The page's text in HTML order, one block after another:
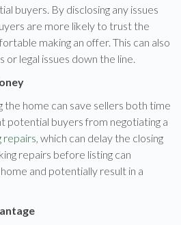
buyers. By disclosing any issues
are more likely to trust the
making an offer. This can also
legal issues down the line.
the home can save sellers both time
potential buyers from negotiating a
repairs , which can delay the closing
repairs before listing can
and potentially result in a